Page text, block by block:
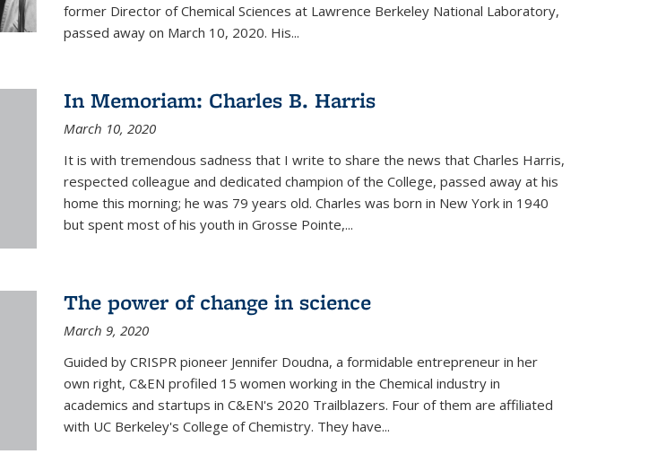
former Director of Chemical Sciences at Lawrence Berkeley National Laboratory,
passed away on March 10, 2020. His...
In Memoriam: Charles B. Harris
March 10, 2020
It is with tremendous sadness that I write to share the news that Charles Harris,
respected colleague and dedicated champion of the College, passed away at his
home this morning; he was 79 years old. Charles was born in New York in 1940
but spent most of his youth in Grosse Pointe,...
The power of change in science
March 9, 2020
Guided by CRISPR pioneer Jennifer Doudna, a formidable entrepreneur in her
own right, C&EN profiled 15 women working in the Chemical industry in
academics and startups in C&EN's 2020 Trailblazers. Four of them are affiliated
with UC Berkeley's College of Chemistry. They have...